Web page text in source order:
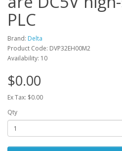
PLC
Brand: Delta
Product Code: DVP32EH00M2
Availability: 10
$0.00
Ex Tax: $0.00
Qty